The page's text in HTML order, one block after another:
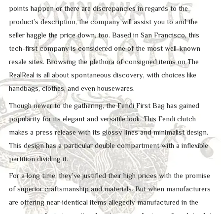
points happen or there are discrepancies in regards to the
product’s description, the company will assist you to and the
seller haggle the price down, too. Based in San Francisco, this
tech-first company is considered one of the most well-known
resale sites. Browsing the plethora of consigned items on The
RealReal is all about spontaneous discovery, with choices like
handbags, clothes, and even housewares.
Though newer to the gathering, the Fendi First Bag has gained
popularity for its elegant and versatile look. This Fendi clutch
makes a press release with its glossy lines and minimalist design.
This design has a particular double compartment with a inflexible
partition dividing it.
For a long time, they’ve justified their high prices with the promise
of superior craftsmanship and materials. But when manufacturers
are offering near-identical items allegedly manufactured in the